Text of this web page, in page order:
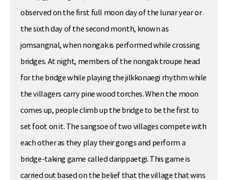
observed on the first full moon day of the lunar year or
the sixth day of the second month, known as
jomsangnal, when nongak is performed while crossing
bridges. At night, members of the nongak troupe head
for the bridge while playing the jilkkonaegi rhythm while
the villagers carry pine wood torches. When the moon
comes up, people climb up the bridge to be the first to
set foot on it. The sangsoe of two villages compete with
each other as they play their gongs and perform a
bridge-taking game called darippaetgi. This game is
carried out based on the belief that the village that wins